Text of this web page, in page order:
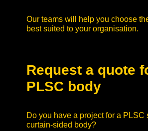
Our teams will help you choose
best suited to your organisation.
Request a quote
PLSC body
Do you have a project for a PLSC
curtain-sided body?